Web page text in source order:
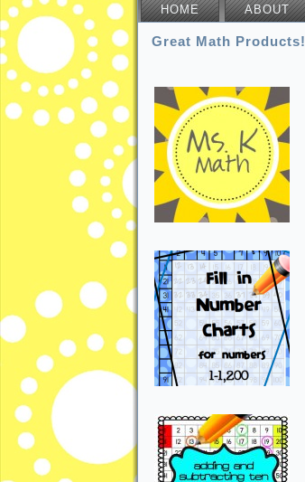
HOME ABOUT
Great Math Products!